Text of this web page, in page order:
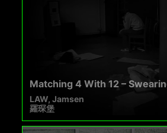
Matching 4 With 12 –
LAW, Jamsen
羅琛堡